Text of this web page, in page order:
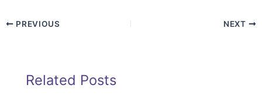
PREVIOUS NEXT
Related Posts